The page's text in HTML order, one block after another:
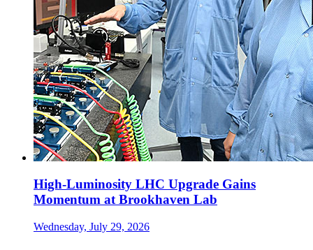
High-Luminosity LHC Upgrade Gains
Momentum at Brookhaven Lab
Wednesday, July 29, 2026